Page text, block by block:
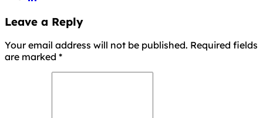
Leave a Reply
Your email address will not be published. Required fields
are marked *